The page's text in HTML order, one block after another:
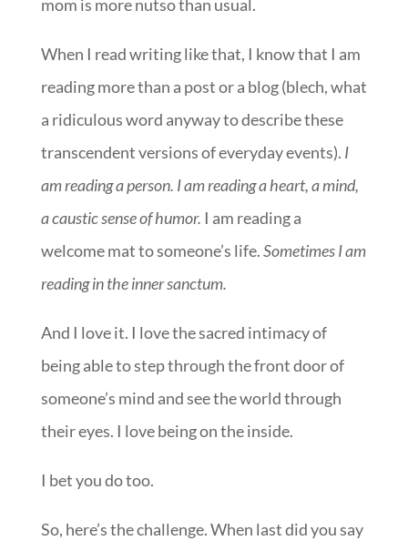
mom is more nutso than usual.
When I read writing like that, I know that I am
reading more than a post or a blog (blech, what
a ridiculous word anyway to describe these
transcendent versions of everyday events). I
am reading a person. I am reading a heart, a mind,
a caustic sense of humor. I am reading a
welcome mat to someone’s life.Sometimes I am
reading in the inner sanctum.
And I love it. I love the sacred intimacy of
being able to step through the front door of
someone’s mind and see the world through
their eyes. I love being on the inside.
I bet you do too.
So, here’s the challenge. When last did you say